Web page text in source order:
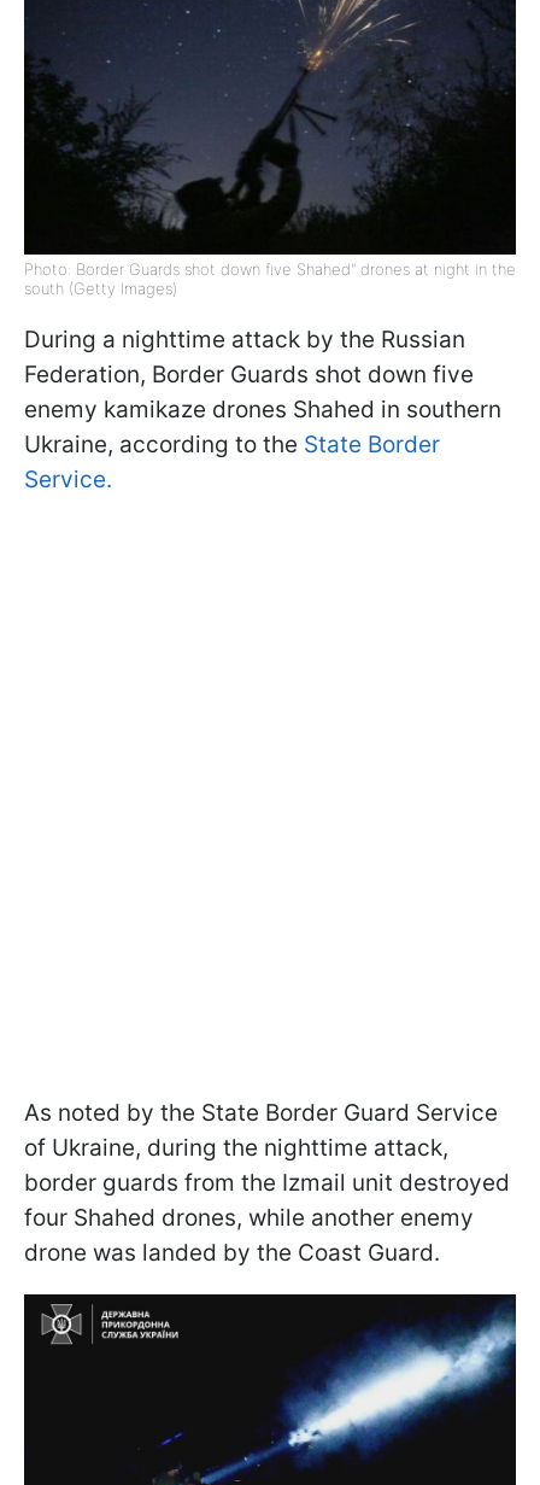
Photo: Border Guards shot down five Shahed" drones at night in the
south (Getty Images)
During a nighttime attack by the Russian
Federation, Border Guards shot down five
enemy kamikaze drones Shahed in southern
Ukraine, according to the State Border
Service.
As noted by the State Border Guard Service
of Ukraine, during the nighttime attack,
border guards from the Izmail unit destroyed
four Shahed drones, while another enemy
drone was landed by the Coast Guard.